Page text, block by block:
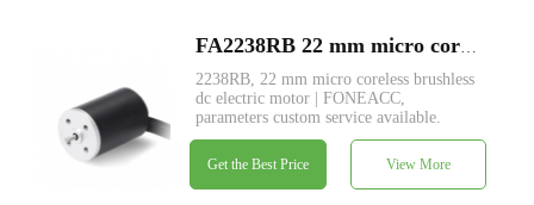
2238RB, 22 mm micro coreless brushless
dc electric motor | FONEACC,
parameters custom service available.
Get the Best Price View More